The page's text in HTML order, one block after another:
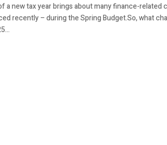
a new tax year brings about many finance-
recently – during the Spring Budget.So, what